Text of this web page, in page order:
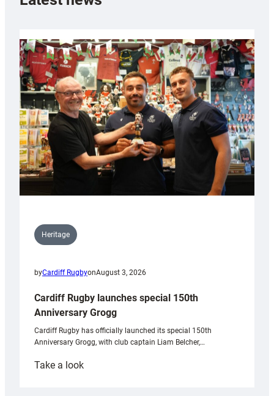
Heritage
byCardiff RugbyonAugust 3, 2026
Cardiff Rugby launches special 150th
Anniversary Grogg
Cardiff Rugby has officially launched its special 150th
Anniversary Grogg, with club captain Liam Belcher,…
Take a look: